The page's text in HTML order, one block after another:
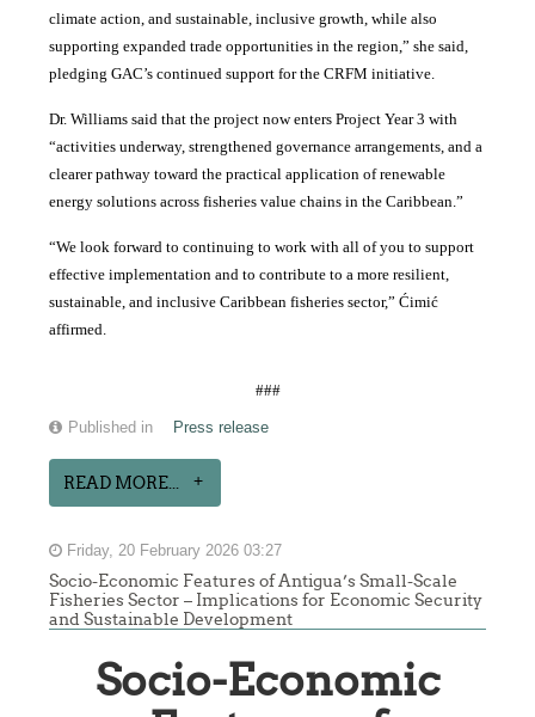
climate action, and sustainable, inclusive growth, while also
supporting expanded trade opportunities in the region,” she said,
pledging GAC’s continued support for the CRFM initiative.
Dr. Williams said that the project now enters Project Year 3 with
“activities underway, strengthened governance arrangements, and a
clearer pathway toward the practical application of renewable
energy solutions across fisheries value chains in the Caribbean.”
“We look forward to continuing to work with all of you to support
effective implementation and to contribute to a more resilient,
sustainable, and inclusive Caribbean fisheries sector,” Ćimić
affirmed.
###
Published in Press release
READ MORE...
Friday, 20 February 2026 03:27
Socio-Economic Features of Antigua’s Small-Scale
Fisheries Sector – Implications for Economic Security
and Sustainable Development
Socio-Economic